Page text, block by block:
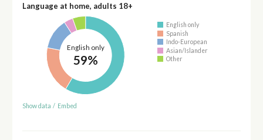
Language at home, adults 18+
English only
59%
English only
Spanish
Indo-European
Asian/Islander
Other
Show data / Embed